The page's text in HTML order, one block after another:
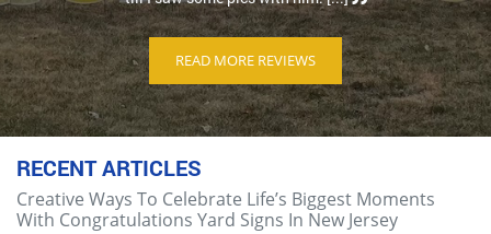
READ MORE REVIEWS
RECENT ARTICLES
Creative Ways To Celebrate Life’s Biggest Moments
With Congratulations Yard Signs In New Jersey